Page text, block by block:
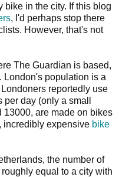
bike in the city. If this blog
, I'd perhaps stop there
However, that's not
The Guardian is based,
London's population is a
reportedly use
day (only a small
13000, are made on bikes
incredibly expensive bike
the number of
equal to a city with